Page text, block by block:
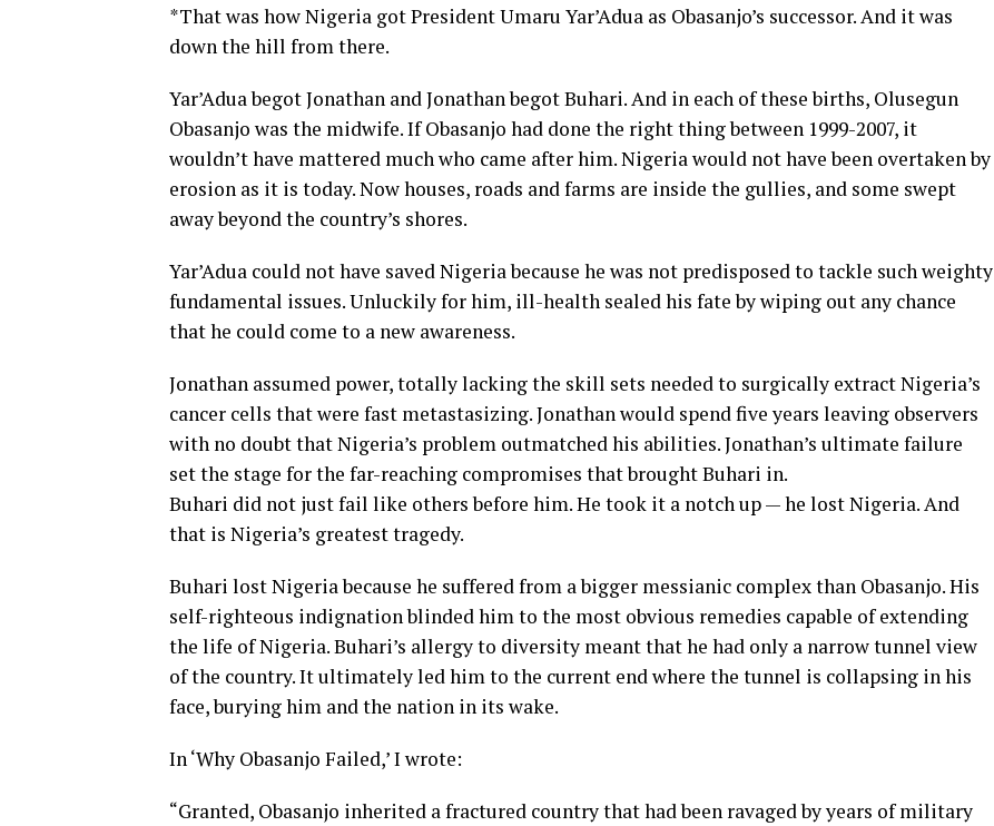
*That was how Nigeria got President Umaru Yar’Adua as Obasanjo’s successor. And it was
down the hill from there.
Yar’Adua begot Jonathan and Jonathan begot Buhari. And in each of these births, Olusegun
Obasanjo was the midwife. If Obasanjo had done the right thing between 1999-2007, it
wouldn’t have mattered much who came after him. Nigeria would not have been overtaken by
erosion as it is today. Now houses, roads and farms are inside the gullies, and some swept
away beyond the country’s shores.
Yar’Adua could not have saved Nigeria because he was not predisposed to tackle such weighty
fundamental issues. Unluckily for him, ill-health sealed his fate by wiping out any chance
that he could come to a new awareness.
Jonathan assumed power, totally lacking the skill sets needed to surgically extract Nigeria’s
cancer cells that were fast metastasizing. Jonathan would spend five years leaving observers
with no doubt that Nigeria’s problem outmatched his abilities. Jonathan’s ultimate failure
set the stage for the far-reaching compromises that brought Buhari in.
Buhari did not just fail like others before him. He took it a notch up — he lost Nigeria. And
that is Nigeria’s greatest tragedy.
Buhari lost Nigeria because he suffered from a bigger messianic complex than Obasanjo. His
self-righteous indignation blinded him to the most obvious remedies capable of extending
the life of Nigeria. Buhari’s allergy to diversity meant that he had only a narrow tunnel view
of the country. It ultimately led him to the current end where the tunnel is collapsing in his
face, burying him and the nation in its wake.
In ‘Why Obasanjo Failed,’ I wrote:
“Granted, Obasanjo inherited a fractured country that had been ravaged by years of military